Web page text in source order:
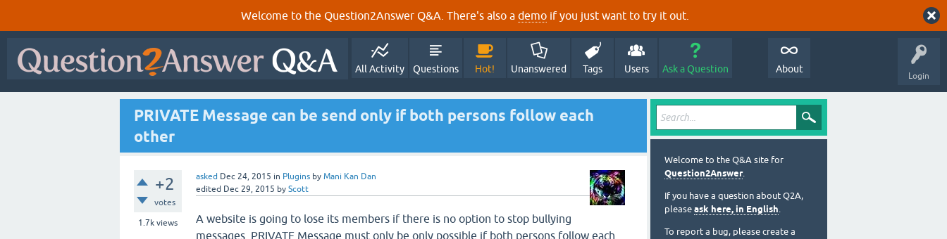
Welcome to the Question2Answer Q&A. There's also a demo if you just want to try it out.
Login
All Activity Questions Hot! Unanswered Tags Users Ask a Question About
PRIVATE Message can be send only if both persons follow each
other
+2
votes
1.7k views
asked Dec 24, 2015 in Plugins by Mani Kan Dan
edited Dec 29, 2015 by Scott
A website is going to lose its members if there is no option to stop bullying
messages. PRIVATE Message must only be only possible if both persons follow each
Welcome to the Q&A site for
Question2Answer.
If you have a question about Q2A,
please ask here, in English.
To report a bug, please create a